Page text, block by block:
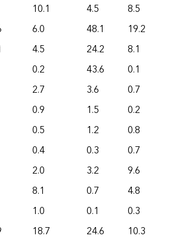
10.1 4.5
8.5
6.0 48.1
19.2
4.5 24.2
8.1
0.2 43.6
0.1
2.7 3.6
0.7
0.9 1.5
0.2
0.5 1.2
0.8
0.4 0.3
0.7
2.0 3.2
9.6
8.1 0.7
4.8
1.0 0.1
0.3
18.7 24.6
10.3